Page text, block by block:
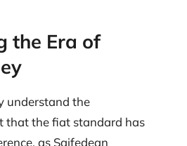
the Era of
understand the
that the fiat standard has
as Saifedean